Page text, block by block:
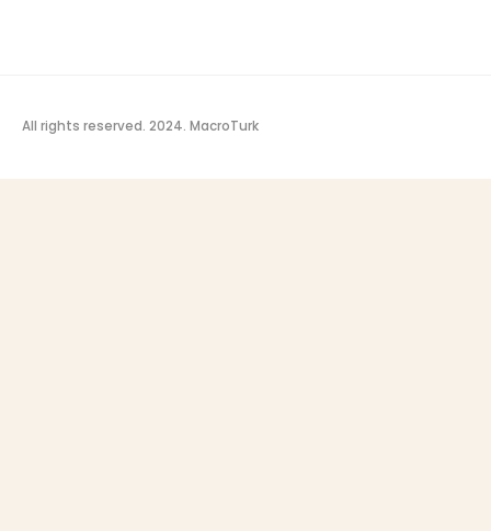
All rights reserved. 2024. MacroTurk